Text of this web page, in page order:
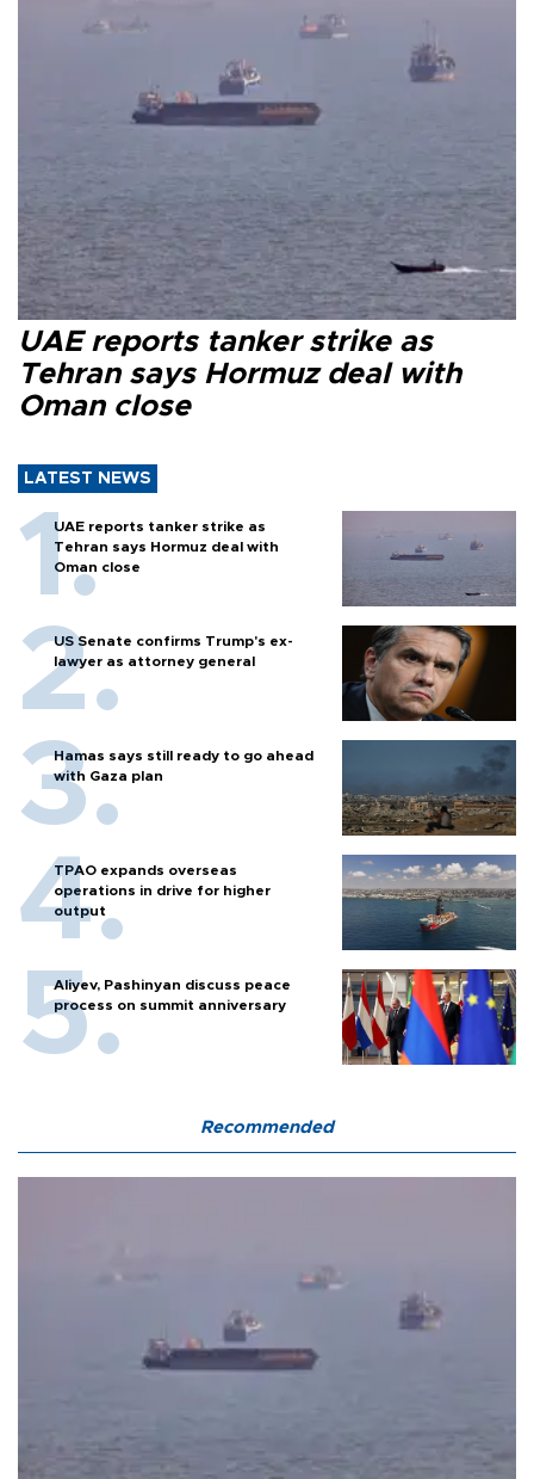
UAE reports tanker strike as
Tehran says Hormuz deal with
Oman close
LATEST NEWS
UAE reports tanker strike as
Tehran says Hormuz deal with
Oman close
US Senate confirms Trump's ex-
lawyer as attorney general
Hamas says still ready to go ahead
with Gaza plan
TPAO expands overseas
operations in drive for higher
output
Aliyev, Pashinyan discuss peace
process on summit anniversary
Recommended